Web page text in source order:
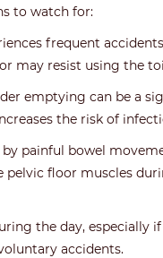
to watch for:
frequent
may resist using the
emptying can be a
the risk of
painful bowel
floor muscles
the day, especially
accidents.